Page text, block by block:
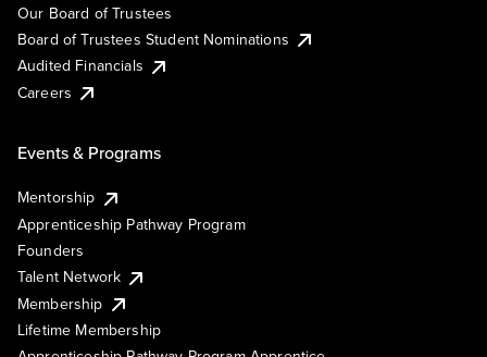
Our Board of Trustees
Board of Trustees Student Nominations
Audited Financials
Careers
Events & Programs
Mentorship
Apprenticeship Pathway Program
Founders
Talent Network
Membership
Lifetime Membership